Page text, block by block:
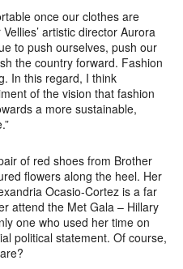
once our clothes are
artistic director Aurora
to push ourselves, push our
the country forward. Fashion
In this regard, I think
of the vision that fashion
a more sustainable,
of red shoes from Brother
flowers along the heel. Her
Ocasio-Cortez is a far
attend the Met Gala – Hillary
one who used her time on
political statement. Of course,